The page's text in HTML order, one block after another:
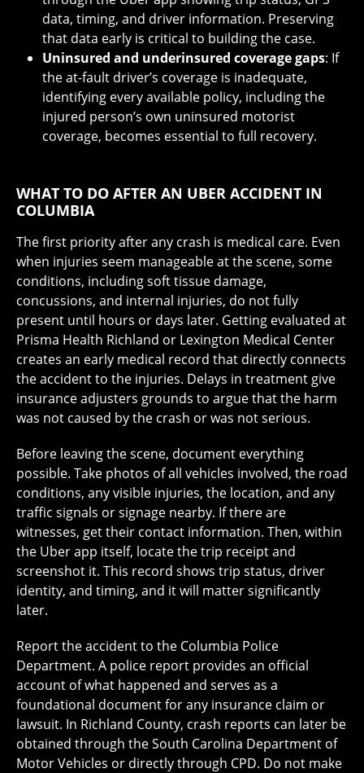
data, timing, and driver information. Preserving
that data early is critical to building the case.
Uninsured and underinsured coverage gaps: If
the at-fault driver’s coverage is inadequate,
identifying every available policy, including the
injured person’s own uninsured motorist
coverage, becomes essential to full recovery.
WHAT TO DO AFTER AN UBER ACCIDENT IN
COLUMBIA
The first priority after any crash is medical care. Even
when injuries seem manageable at the scene, some
conditions, including soft tissue damage,
concussions, and internal injuries, do not fully
present until hours or days later. Getting evaluated at
Prisma Health Richland or Lexington Medical Center
creates an early medical record that directly connects
the accident to the injuries. Delays in treatment give
insurance adjusters grounds to argue that the harm
was not caused by the crash or was not serious.
Before leaving the scene, document everything
possible. Take photos of all vehicles involved, the road
conditions, any visible injuries, the location, and any
traffic signals or signage nearby. If there are
witnesses, get their contact information. Then, within
the Uber app itself, locate the trip receipt and
screenshot it. This record shows trip status, driver
identity, and timing, and it will matter significantly
later.
Report the accident to the Columbia Police
Department. A police report provides an official
account of what happened and serves as a
foundational document for any insurance claim or
lawsuit. In Richland County, crash reports can later be
obtained through the South Carolina Department of
Motor Vehicles or directly through CPD. Do not make